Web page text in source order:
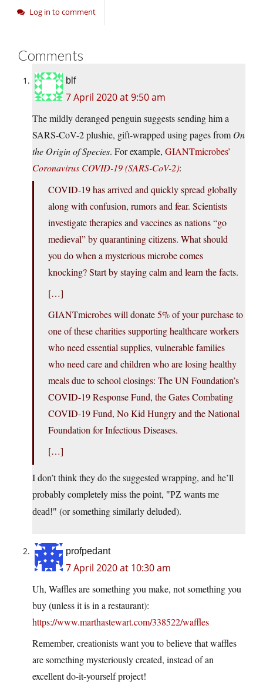
Log in to comment
Comments
blf
7 April 2020 at 9:50 am
The mildly deranged penguin suggests sending him a
SARS-CoV-2 plushie, gift-wrapped using pages from On
the Origin of Species. For example, GIANTmicrobes’
Coronavirus COVID-19 (SARS-CoV-2):
COVID-19 has arrived and quickly spread globally
along with confusion, rumors and fear. Scientists
investigate therapies and vaccines as nations “go
medieval” by quarantining citizens. What should
you do when a mysterious microbe comes
knocking? Start by staying calm and learn the facts.
[…]
GIANTmicrobes will donate 5% of your purchase to
one of these charities supporting healthcare workers
who need essential supplies, vulnerable families
who need care and children who are losing healthy
meals due to school closings: The UN Foundation’s
COVID-19 Response Fund, the Gates Combating
COVID-19 Fund, No Kid Hungry and the National
Foundation for Infectious Diseases.
[…]
I don’t think they do the suggested wrapping, and he’ll
probably completely miss the point,
PZ wants me
dead!
(or something similarly deluded).
profpedant
7 April 2020 at 10:30 am
Uh, Waffles are something you make, not something you
buy (unless it is in a restaurant):
https://www.marthastewart.com/338522/waffles
Remember, creationists want you to believe that waffles
are something mysteriously created, instead of an
excellent do-it-yourself project!